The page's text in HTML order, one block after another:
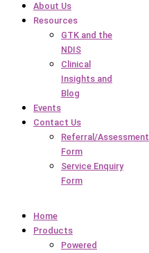
About Us
Resources
GTK and the
NDIS
Clinical
Insights and
Blog
Events
Contact Us
Referral/Assessment
Form
Service Enquiry
Form
Home
Products
Powered